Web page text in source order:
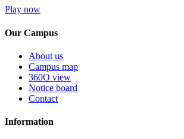
Play now
Our Campus
About us
Campus map
360O view
Notice board
Contact
Information